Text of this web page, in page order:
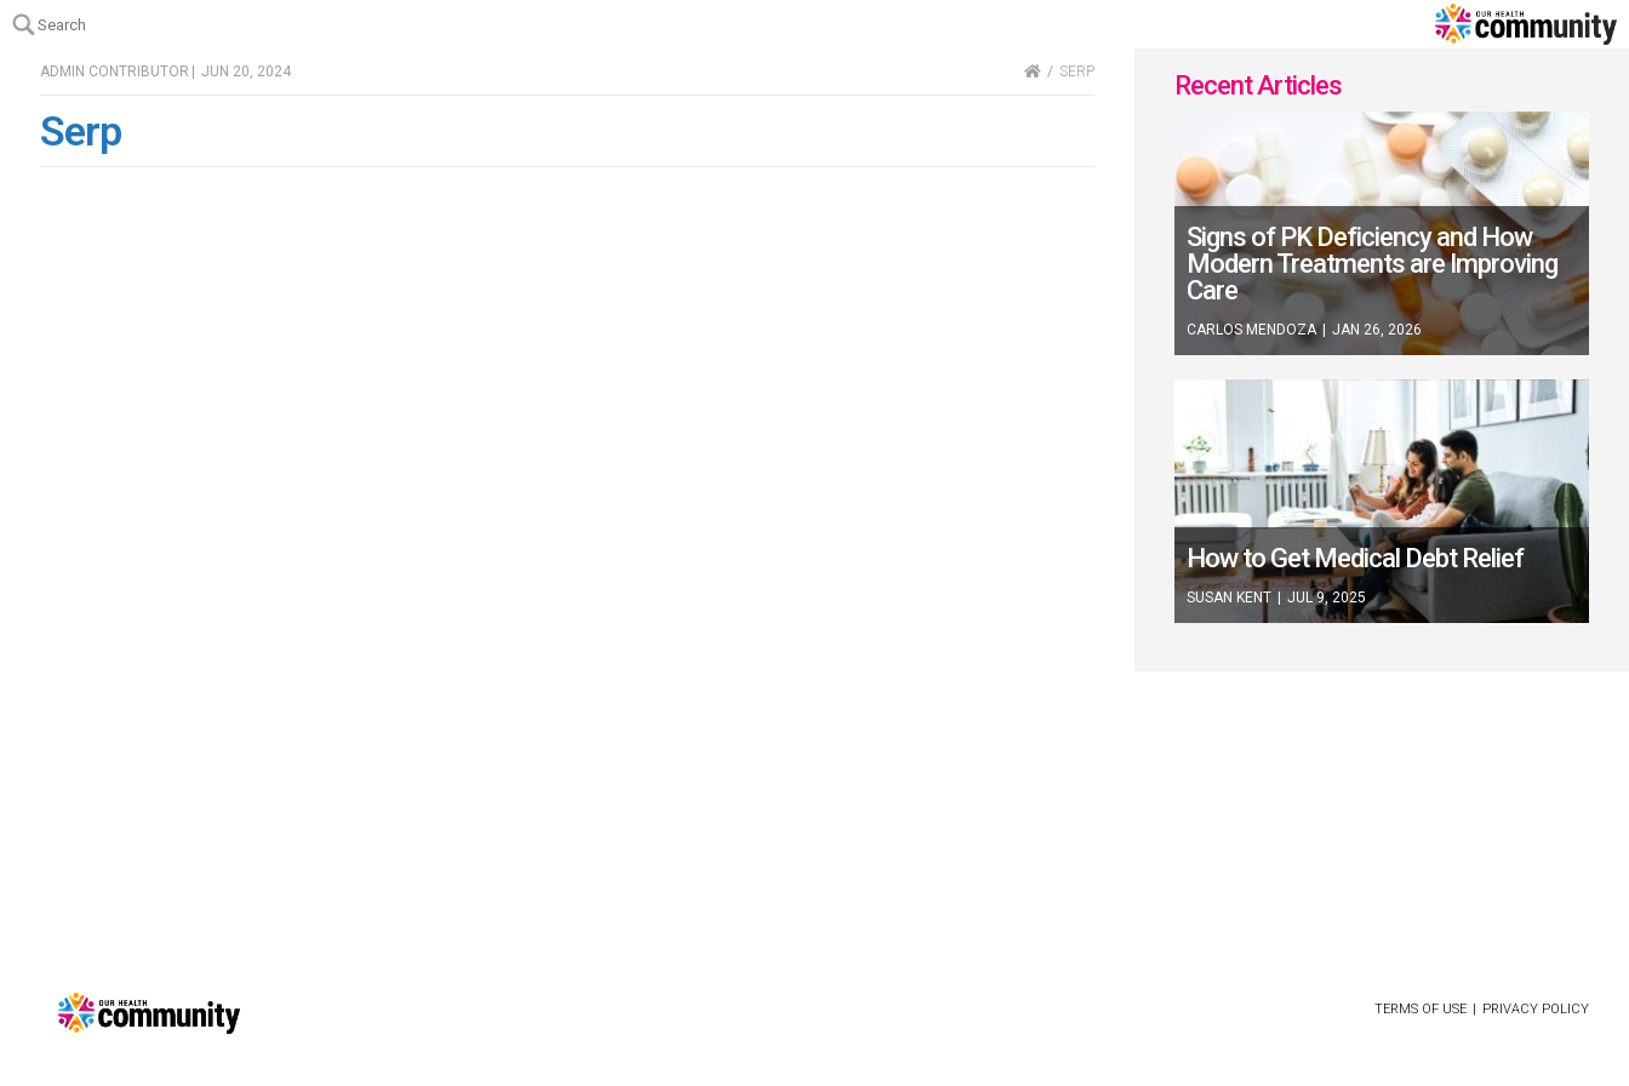
Home
SearchSearch
ADMIN CONTRIBUTOR JUN 20, 2024 HOME
SERP
Serp
Recent Articles
Signs of PK Deficiency and How
Modern Treatments are Improving
Care
CARLOS MENDOZA JAN 26, 2026
How to Get Medical Debt Relief
SUSAN KENT JUL 9, 2025
TERMS OF USE PRIVACY POLICY